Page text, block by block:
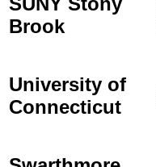
Brook
University of
Connecticut